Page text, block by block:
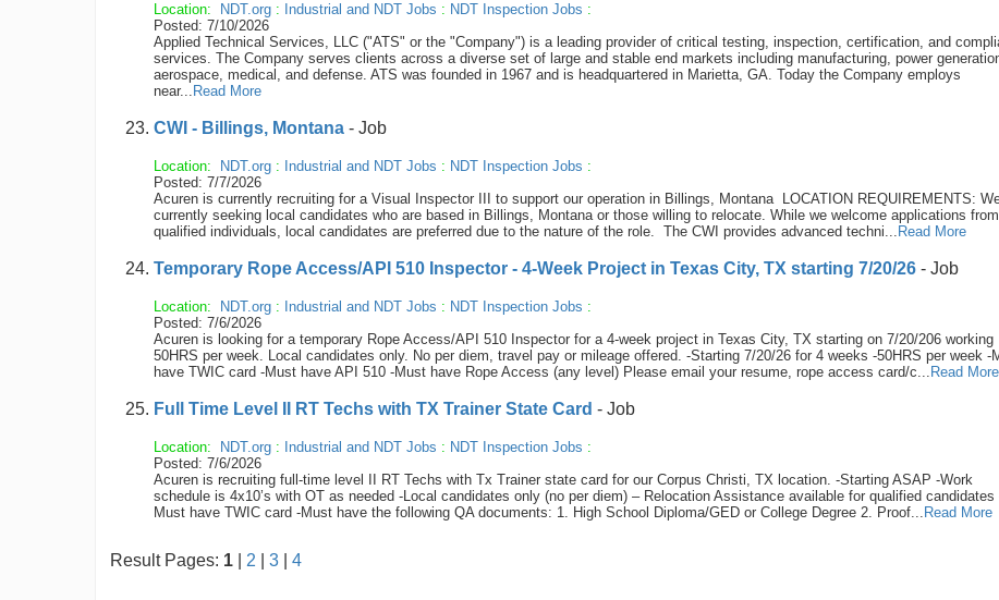
Location: NDT.org : Industrial and NDT Jobs : NDT Inspection Jobs :
Posted: 7/10/2026
Applied Technical Services, LLC ("ATS" or the "Company") is a leading provider of critical testing, inspection, certification, and
services. The Company serves clients across a diverse set of large and stable end markets including manufacturing, power
aerospace, medical, and defense. ATS was founded in 1967 and is headquartered in Marietta, GA. Today the Company employs
near... Read More
CWI - Billings, Montana - Job
Location: NDT.org : Industrial and NDT Jobs : NDT Inspection Jobs :
Posted: 7/7/2026
Acuren is currently recruiting for a Visual Inspector III to support our operation in Billings, Montana LOCATION REQUIREMENTS:
currently seeking local candidates who are based in Billings, Montana or those willing to relocate. While we welcome applications from
qualified individuals, local candidates are preferred due to the nature of the role. The CWI provides advanced techni... Read More
Temporary Rope Access/API 510 Inspector - 4-Week Project in Texas City, TX starting 7/20/26 - Job
Location: NDT.org : Industrial and NDT Jobs : NDT Inspection Jobs :
Posted: 7/6/2026
Acuren is looking for a temporary Rope Access/API 510 Inspector for a 4-week project in Texas City, TX starting on 7/20/206 working
50HRS per week. Local candidates only. No per diem, travel pay or mileage offered. -Starting 7/20/26 for 4 weeks -50HRS per week -
have TWIC card -Must have API 510 -Must have Rope Access (any level) Please email your resume, rope access card/c... Read More
Full Time Level II RT Techs with TX Trainer State Card - Job
Location: NDT.org : Industrial and NDT Jobs : NDT Inspection Jobs :
Posted: 7/6/2026
Acuren is recruiting full-time level II RT Techs with Tx Trainer state card for our Corpus Christi, TX location. -Starting ASAP -Work
schedule is 4x10’s with OT as needed -Local candidates only (no per diem) – Relocation Assistance available for qualified candidates
Must have TWIC card -Must have the following QA documents: 1. High School Diploma/GED or College Degree 2. Proof... Read More
Result Pages: 1 2 3 4